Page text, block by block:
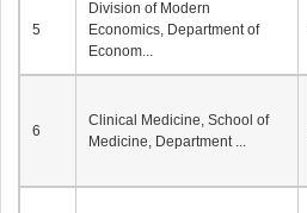
5
Division of Modern
Economics, Department of
Econom...
6
Clinical Medicine, School of
Medicine, Department ...